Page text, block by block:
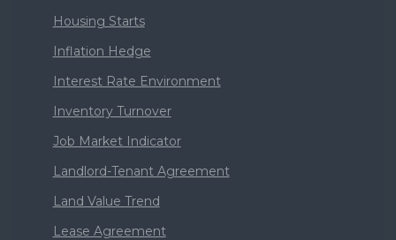
Housing Starts
Inflation Hedge
Interest Rate Environment
Inventory Turnover
Job Market Indicator
Landlord-Tenant Agreement
Land Value Trend
Lease Agreement